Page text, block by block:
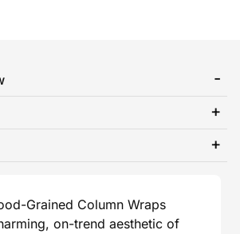
Grained Column Wraps
on-trend aesthetic of